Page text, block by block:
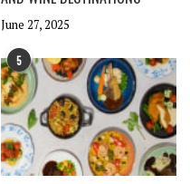
June 27, 2025
5